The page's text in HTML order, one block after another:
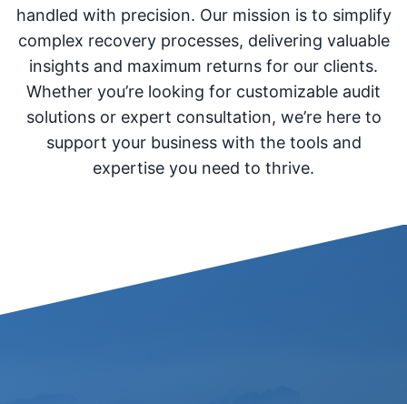
handled with precision. Our mission is to simplify
complex recovery processes, delivering valuable
insights and maximum returns for our clients.
Whether you’re looking for customizable audit
solutions or expert consultation, we’re here to
support your business with the tools and
expertise you need to thrive.